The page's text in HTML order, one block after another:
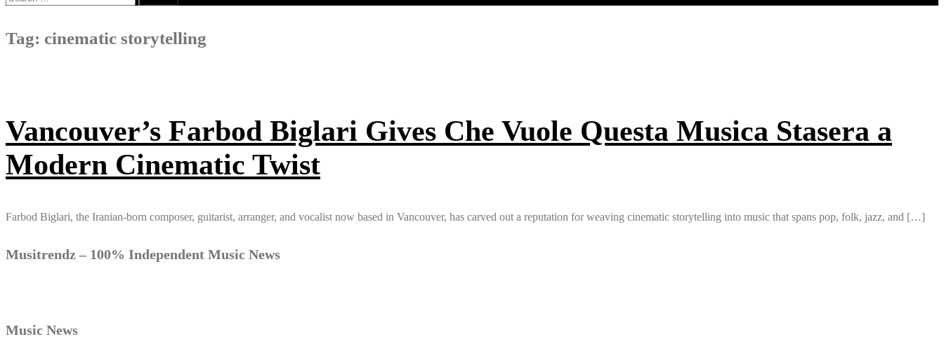
for:
Tag: cinematic storytelling
Vancouver’s Farbod Biglari Gives Che Vuole Questa Musica Stasera a
Modern Cinematic Twist
Farbod Biglari, the Iranian-born composer, guitarist, arranger, and vocalist now based in Vancouver, has carved out a reputation for weaving cinematic storytelling into music that spans pop, folk, jazz, and […]
Musitrendz – 100% Independent Music News
Music News